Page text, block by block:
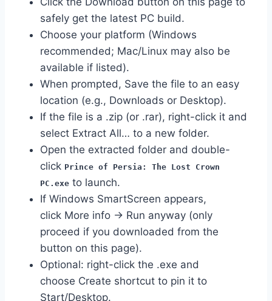
safely get the latest PC build.
Choose your platform (Windows
recommended; Mac/Linux may also be
available if listed).
When prompted, Save the file to an easy
location (e.g., Downloads or Desktop).
If the file is a .zip (or .rar), right-click it and
select Extract All… to a new folder.
Open the extracted folder and double-
click Prince of Persia: The Lost Crown
PC.exe to launch.
If Windows SmartScreen appears,
click More info → Run anyway (only
proceed if you downloaded from the
button on this page).
Optional: right-click the .exe and
choose Create shortcut to pin it to
Start/Desktop.